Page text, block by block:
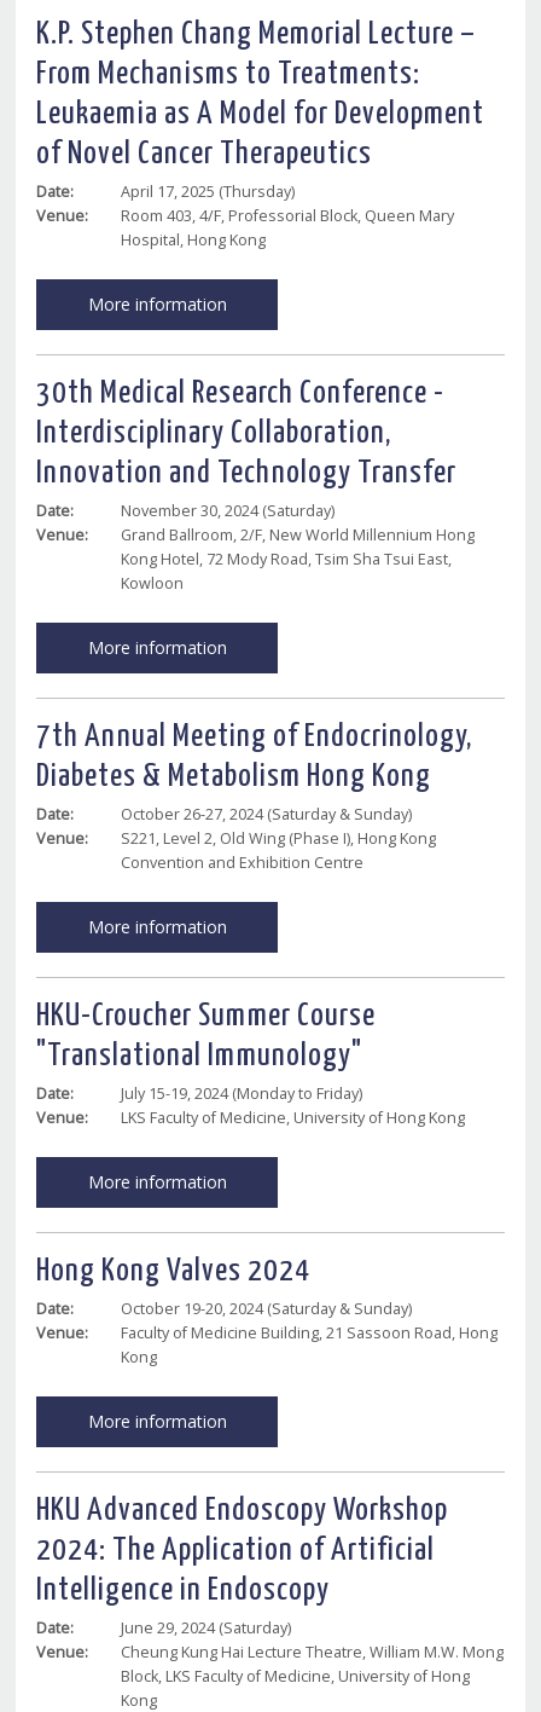
K.P. Stephen Chang Memorial Lecture –
From Mechanisms to Treatments:
Leukaemia as A Model for Development
of Novel Cancer Therapeutics
Date:
April 17, 2025 (Thursday)
Venue:
Room 403, 4/F, Professorial Block, Queen Mary
Hospital, Hong Kong
More information
30th Medical Research Conference -
Interdisciplinary Collaboration,
Innovation and Technology Transfer
Date:
November 30, 2024 (Saturday)
Venue:
Grand Ballroom, 2/F, New World Millennium Hong
Kong Hotel, 72 Mody Road, Tsim Sha Tsui East,
Kowloon
More information
7th Annual Meeting of Endocrinology,
Diabetes & Metabolism Hong Kong
Date:
October 26-27, 2024 (Saturday & Sunday)
Venue:
S221, Level 2, Old Wing (Phase I), Hong Kong
Convention and Exhibition Centre
More information
HKU-Croucher Summer Course
"Translational Immunology"
Date:
July 15-19, 2024 (Monday to Friday)
Venue:
LKS Faculty of Medicine, University of Hong Kong
More information
Hong Kong Valves 2024
Date:
October 19-20, 2024 (Saturday & Sunday)
Venue:
Faculty of Medicine Building, 21 Sassoon Road, Hong
Kong
More information
HKU Advanced Endoscopy Workshop
2024: The Application of Artificial
Intelligence in Endoscopy
Date:
June 29, 2024 (Saturday)
Venue:
Cheung Kung Hai Lecture Theatre, William M.W. Mong
Block, LKS Faculty of Medicine, University of Hong
Kong